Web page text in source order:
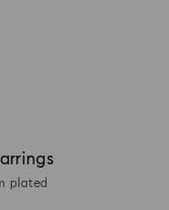
plated